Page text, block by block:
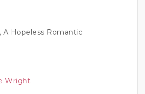
Hopeless Romantic
Wright